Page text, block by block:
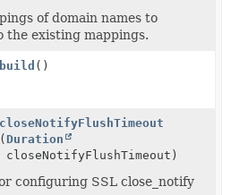
of domain names to
the existing mappings.
build ()
closeNotifyFlushTimeout
( Duration
closeNotifyFlushTimeout)
configuring SSL close_notify